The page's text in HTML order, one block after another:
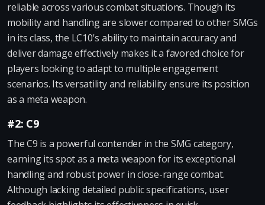
reliable across various combat situations. Though its
mobility and handling are slower compared to other SMGs
in its class, the LC10's ability to maintain accuracy and
deliver damage effectively makes it a favored choice for
players looking to adapt to multiple engagement
scenarios. Its versatility and reliability ensure its position
as a meta weapon.
#2: C9
The C9 is a powerful contender in the SMG category,
earning its spot as a meta weapon for its exceptional
handling and robust power in close-range combat.
Although lacking detailed public specifications, user